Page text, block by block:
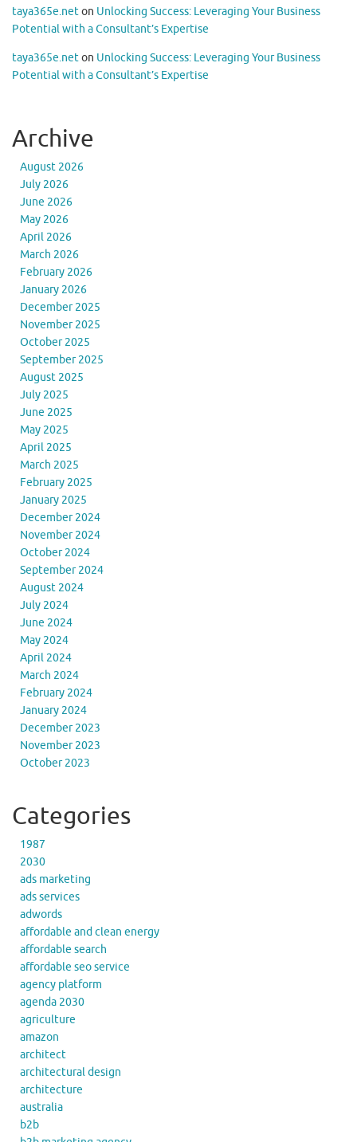
taya365e.neton Unlocking Success: Leveraging Your Business
Potential with a Consultant’s Expertise
taya365e.neton Unlocking Success: Leveraging Your Business
Potential with a Consultant’s Expertise
Archive
August 2026
July 2026
June 2026
May 2026
April 2026
March 2026
February 2026
January 2026
December 2025
November 2025
October 2025
September 2025
August 2025
July 2025
June 2025
May 2025
April 2025
March 2025
February 2025
January 2025
December 2024
November 2024
October 2024
September 2024
August 2024
July 2024
June 2024
May 2024
April 2024
March 2024
February 2024
January 2024
December 2023
November 2023
October 2023
Categories
1987
2030
ads marketing
ads services
adwords
affordable and clean energy
affordable search
affordable seo service
agency platform
agenda 2030
agriculture
amazon
architect
architectural design
architecture
australia
b2b